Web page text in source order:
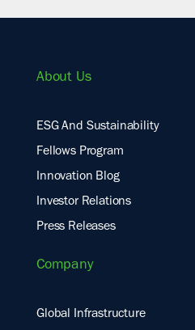
About Us
ESG And Sustainability
Fellows Program
Innovation Blog
Investor Relations
Press Releases
Company
Global Infrastructure